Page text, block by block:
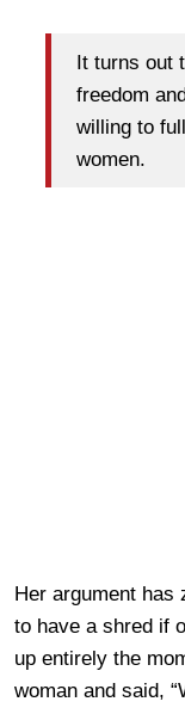
It turns out
freedom
willing to
women.
Her argument
to have a shred if
up entirely the
woman and said,